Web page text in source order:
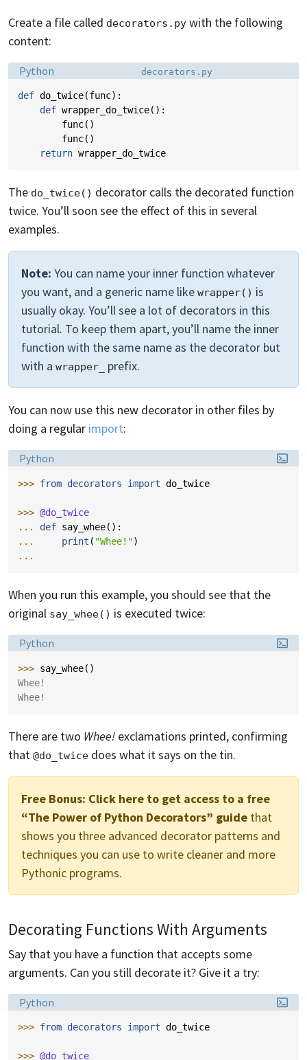
Create a file called decorators.py with the following
content:
Language:
Python Filename:
decorators.py
def do_twice(func):
def wrapper_do_twice():
func()
func()
return wrapper_do_twice
The do_twice() decorator calls the decorated function
twice. You’ll soon see the effect of this in several
examples.
Note: You can name your inner function whatever
you want, and a generic name like wrapper() is
usually okay. You’ll see a lot of decorators in this
tutorial. To keep them apart, you’ll name the inner
function with the same name as the decorator but
with a wrapper_ prefix.
You can now use this new decorator in other files by
doing a regular import:
Language:
Python
>>> from decorators import do_twice
>>> @do_twice
... def say_whee():
...
print ( "Whee!")
...
When you run this example, you should see that the
original say_whee() is executed twice:
Language:
Python
>>> say_whee()
Whee!
Whee!
There are two Whee! exclamations printed, confirming
that @do_twice does what it says on the tin.
Free Bonus: Click here to get access to a free
“The Power of Python Decorators” guide that
shows you three advanced decorator patterns and
techniques you can use to write cleaner and more
Pythonic programs.
Decorating Functions With Arguments
Say that you have a function that accepts some
arguments. Can you still decorate it? Give it a try:
Language:
Python
>>> from decorators import do_twice
>>> @do_twice